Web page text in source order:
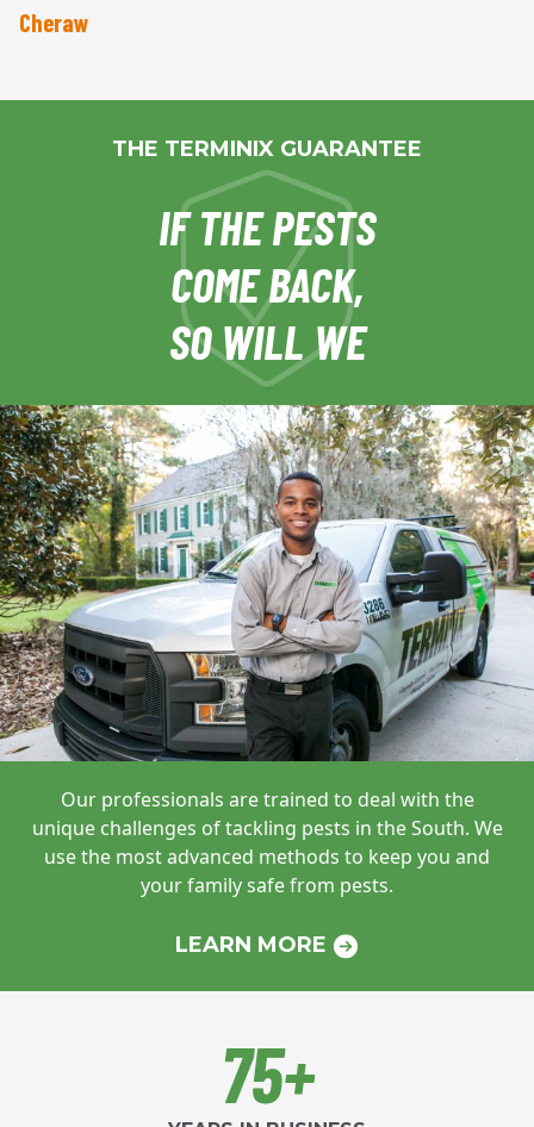
Cheraw
THE TERMINIX GUARANTEE
IF THE PESTS
COME BACK,
SO WILL WE
Our professionals are trained to deal with the
unique challenges of tackling pests in the South. We
use the most advanced methods to keep you and
your family safefrom pests.
LEARN MORE
75+